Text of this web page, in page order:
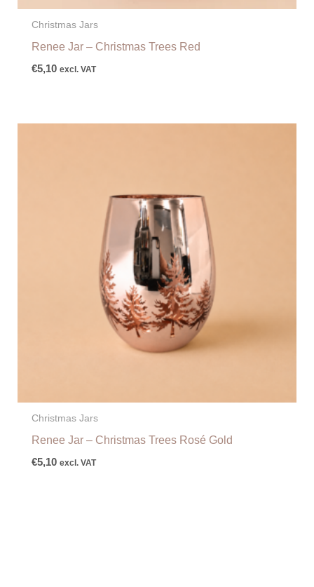
Christmas Jars
Renee Jar – Christmas Trees Red
€5,10 excl. VAT
Christmas Jars
Renee Jar – Christmas Trees Rosé Gold
€5,10 excl. VAT